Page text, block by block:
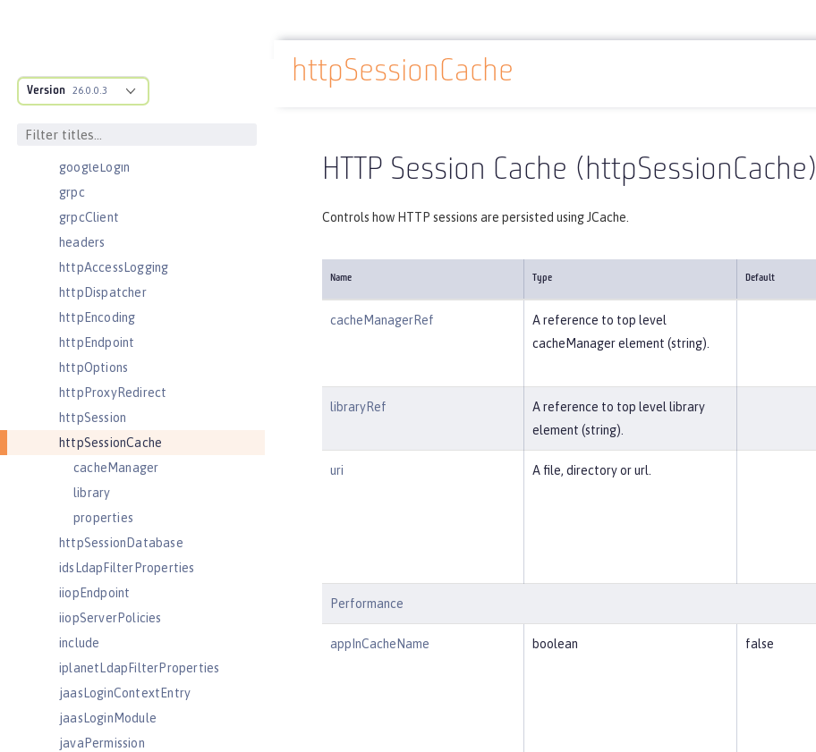
Version 26.0.0.3
federatedRepository
githubLogin
googleLogin
grpc
grpcClient
headers
httpAccessLogging
httpDispatcher
httpEncoding
httpEndpoint
httpOptions
httpProxyRedirect
httpSession
httpSessionCache
cacheManager
library
properties
httpSessionDatabase
idsLdapFilterProperties
iiopEndpoint
iiopServerPolicies
include
iplanetLdapFilterProperties
jaasLoginContextEntry
jaasLoginModule
javaPermission
Docs overview Reference Server configuration
httpSessionCache
HTTP Session Cache (httpSessionCache)
Controls how HTTP sessions are persisted using JCache.
Name Type Default
cacheManagerRef
A reference to top level
cacheManager element (string).
libraryRef
A reference to top level library
element (string).
uri A file, directory or url.
Performance
appInCacheName boolean false